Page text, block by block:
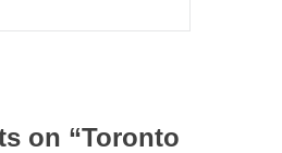
on “Toronto